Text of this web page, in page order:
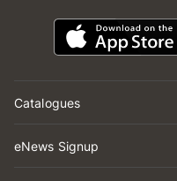
Catalogues
eNews Signup